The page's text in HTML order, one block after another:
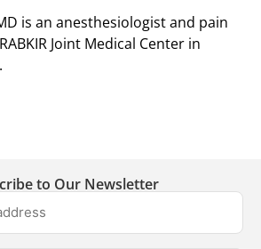
is an anesthesiologist and pain
Joint Medical Center in
to Our Newsletter